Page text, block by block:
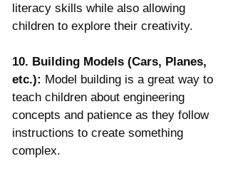
literacy skills while also allowing
children to explore their creativity.
10. Building Models (Cars, Planes,
etc.): Model building is a great way to
teach children about engineering
concepts and patience as they follow
instructions to create something
complex.